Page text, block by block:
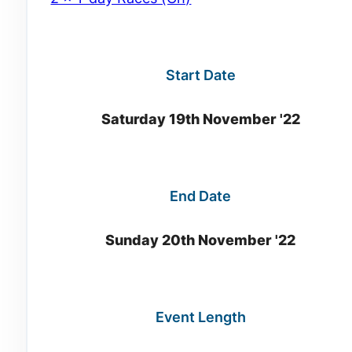
Start Date
Saturday 19th November '22
End Date
Sunday 20th November '22
Event Length